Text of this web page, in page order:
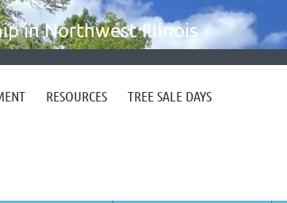
in Northwest Illinois
RESOURCES TREE SALE DAYS